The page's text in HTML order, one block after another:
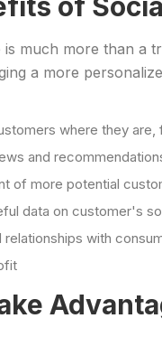
is much more than a
a more
where they
and
of more potential
data on customer's
relationships with